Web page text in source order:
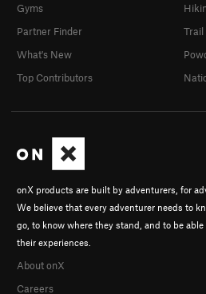
onX products are built by adventurers, for
We believe that every adventurer needs to
go, to know where they stand, and to be able
their experiences.
About onX
Careers
Gyms
Partner Finder
What's New
Top Contributors
Trail